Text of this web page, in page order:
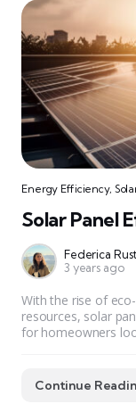
Energy Efficiency,
Solar Panel
Federica
3 years ago
With the rise of
resources, solar
for homeowners
Continue